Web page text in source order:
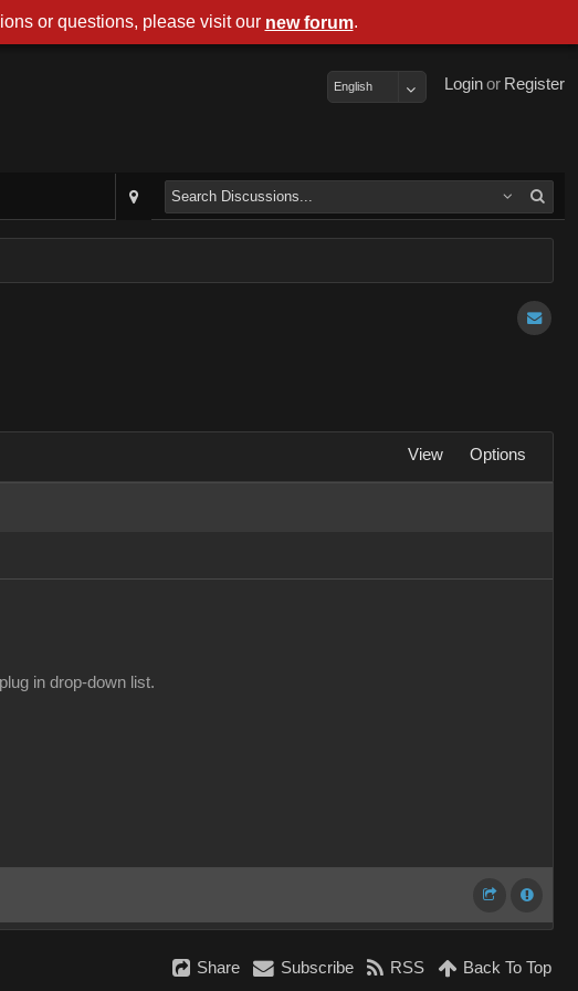
Register
or
Login
English
View Options
in drop-down list.
Share Subscribe RSS Back To Top
or questions, please visit our new forum.